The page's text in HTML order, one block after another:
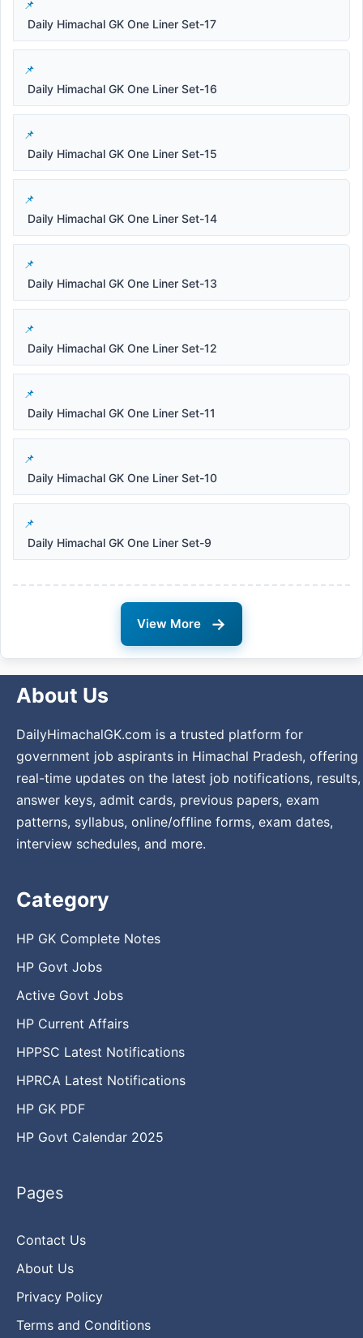
Daily Himachal GK One Liner Set-17
Daily Himachal GK One Liner Set-16
Daily Himachal GK One Liner Set-15
Daily Himachal GK One Liner Set-14
Daily Himachal GK One Liner Set-13
Daily Himachal GK One Liner Set-12
Daily Himachal GK One Liner Set-11
Daily Himachal GK One Liner Set-10
Daily Himachal GK One Liner Set-9
View More →
About Us
DailyHimachalGK.com is a trusted platform for
government job aspirants in Himachal Pradesh, offering
real-time updates on the latest job notifications, results,
answer keys, admit cards, previous papers, exam
patterns, syllabus, online/offline forms, exam dates,
interview schedules, and more.
Category
HP GK Complete Notes
HP Govt Jobs
Active Govt Jobs
HP Current Affairs
HPPSC Latest Notifications
HPRCA Latest Notifications
HP GK PDF
HP Govt Calendar 2025
Pages
Contact Us
About Us
Privacy Policy
Terms and Conditions